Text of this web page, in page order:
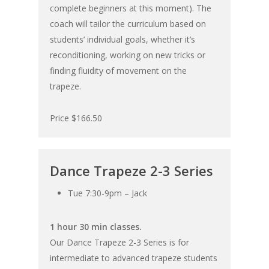
complete beginners at this moment). The
coach will tailor the curriculum based on
students’ individual goals, whether it’s
reconditioning, working on new tricks or
finding fluidity of movement on the
trapeze.
Price $166.50
Dance Trapeze 2-3 Series
Tue 7:30-9pm – Jack
1 hour 30 min classes.
Our Dance Trapeze 2-3 Series is for
intermediate to advanced trapeze students